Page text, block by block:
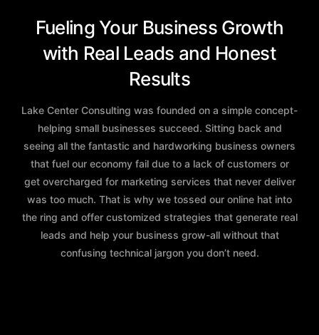
Fueling Your Business Growth
with Real Leads and Honest
Results
Lake Center Consulting was founded on a simple concept-
helping small businesses succeed. Sitting back and
seeing all the fantastic and hardworking business owners
that fuel our economy fail due to a lack of customers or
get overcharged for marketing services that never deliver
was too much. That is why we tossed our online hat into
the ring and offer customized strategies that generate real
leads and help your business grow-all without that
confusing technical jargon you don’t need.